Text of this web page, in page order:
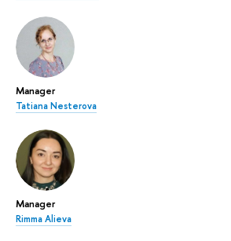
Manager
Tatiana Nesterova
Manager
Rimma Alieva